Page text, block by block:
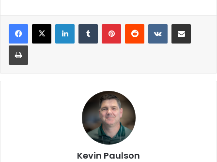
LinkedInTumblr PinterestReddit VKontakteShare via Email
Print
Kevin Paulson